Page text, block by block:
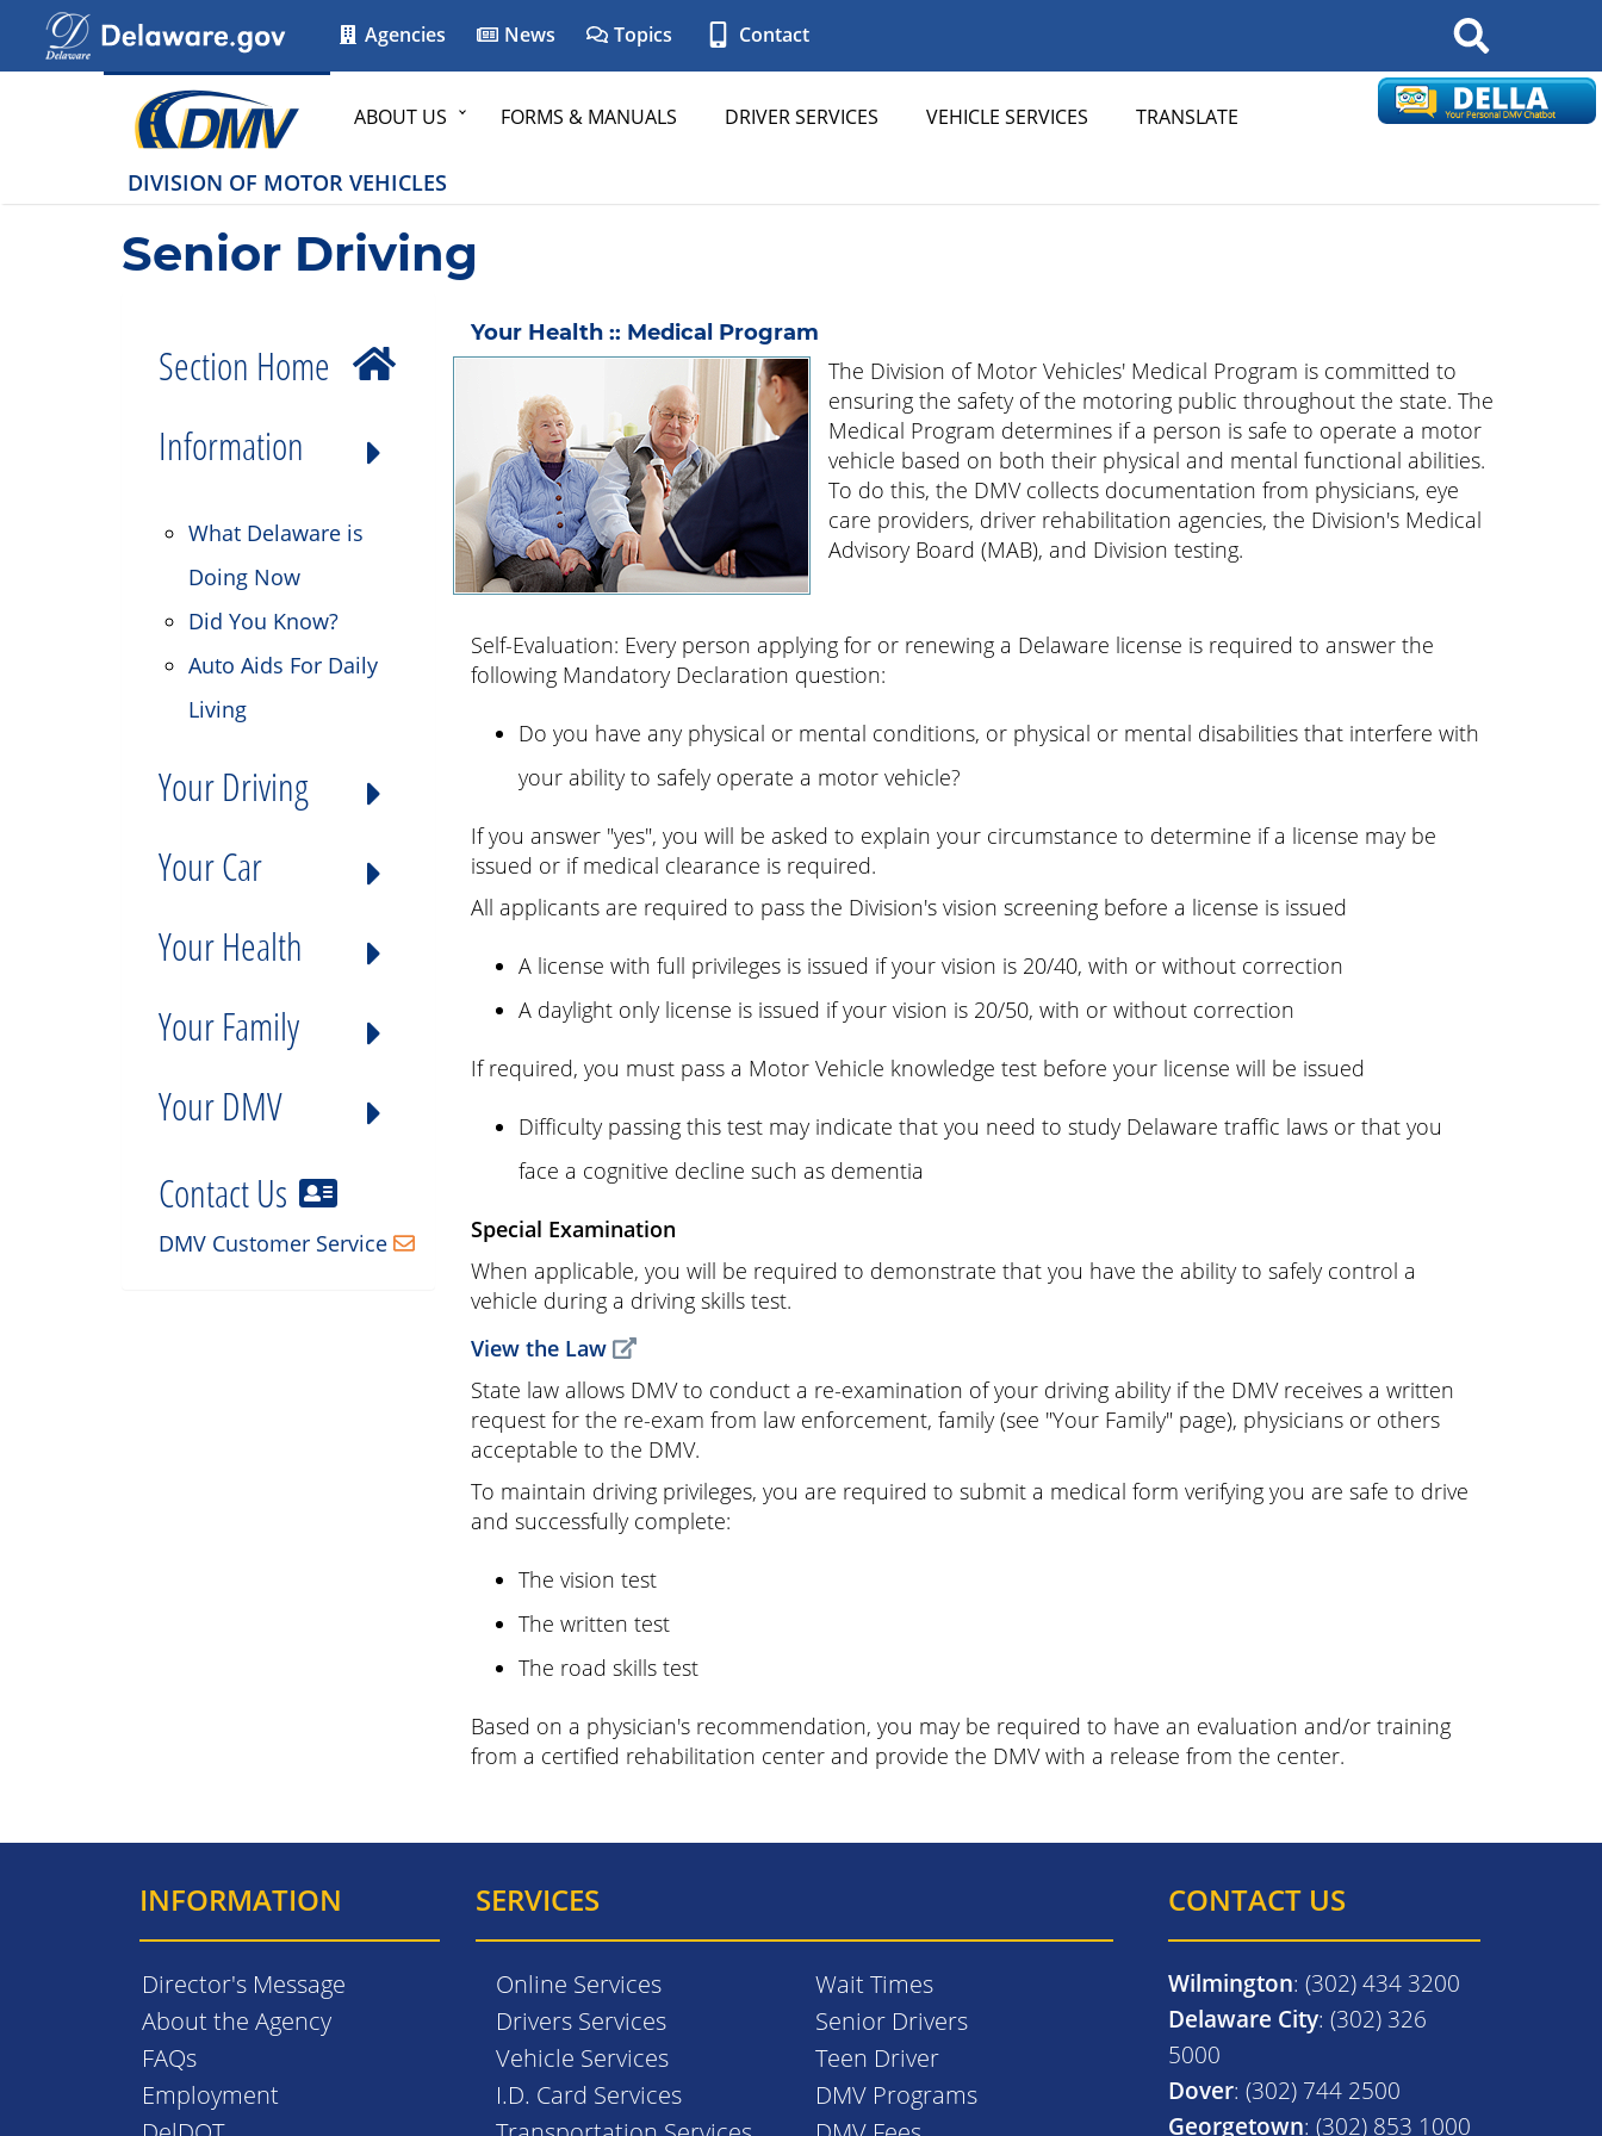
Agencies News Topics Contact Search
ABOUT US FORMS & MANUALS DRIVER SERVICES VEHICLE SERVICES TRANSLATE
DIVISION OF MOTOR VEHICLES
Senior Driving
Section Home
Information
What Delaware is
Doing Now
Did You Know?
Auto Aids For Daily
Living
Your Driving
Your Car
Your Health
Your Family
Your DMV
Contact Us
DMV Customer Service
Your Health :: Medical Program
The Division of Motor Vehicles' Medical Program is committed to
ensuring the safety of the motoring public throughout the state. The
Medical Program determines if a person is safe to operate a motor
vehicle based on both their physical and mental functional abilities.
To do this, the DMV collects documentation from physicians, eye
care providers, driver rehabilitation agencies, the Division's Medical
Advisory Board (MAB), and Division testing.
Self-Evaluation: Every person applying for or renewing a Delaware license is required to answer the
following Mandatory Declaration question:
Do you have any physical or mental conditions, or physical or mental disabilities that interfere with
your ability to safely operate a motor vehicle?
If you answer "yes", you will be asked to explain your circumstance to determine if a license may be
issued or if medical clearance is required.
All applicants are required to pass the Division's vision screening before a license is issued
A license with full privileges is issued if your vision is 20/40, with or without correction
A daylight only license is issued if your vision is 20/50, with or without correction
If required, you must pass a Motor Vehicle knowledge test before your license will be issued
Difficulty passing this test may indicate that you need to study Delaware traffic laws or that you
face a cognitive decline such as dementia
Special Examination
When applicable, you will be required to demonstrate that you have the ability to safely control a
vehicle during a driving skills test.
View the Law
State law allows DMV to conduct a re-examination of your driving ability if the DMV receives a written
request for the re-exam from law enforcement, family (see "Your Family" page), physicians or others
acceptable to the DMV.
To maintain driving privileges, you are required to submit a medical form verifying you are safe to drive
and successfully complete:
The vision test
The written test
The road skills test
Based on a physician's recommendation, you may be required to have an evaluation and/or training
from a certified rehabilitation center and provide the DMV with a release from the center.
INFORMATION
Director's Message
About the Agency
FAQs
Employment
SERVICES
Online Services
Drivers Services
Vehicle Services
I.D. Card Services
Wait Times
Senior Drivers
Teen Driver
DMV Programs
CONTACT US
Wilmington: (302) 434 3200
Delaware City: (302) 326
5000
Dover: (302) 744 2500
Georgetown: (302) 853 1000